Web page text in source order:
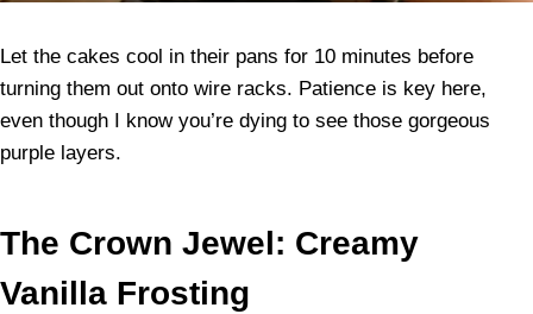
Let the cakes cool in their pans for 10 minutes before
turning them out onto wire racks. Patience is key here,
even though I know you’re dying to see those gorgeous
purple layers.
The Crown Jewel: Creamy
Vanilla Frosting